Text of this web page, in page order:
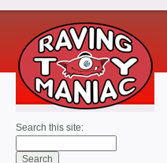
Search this site: